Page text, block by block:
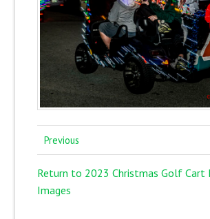
Previous
Return to 2023 Christmas Golf Cart
Images